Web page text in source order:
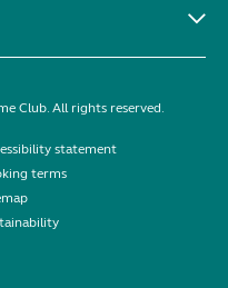
Club. All rights reserved.
statement
terms